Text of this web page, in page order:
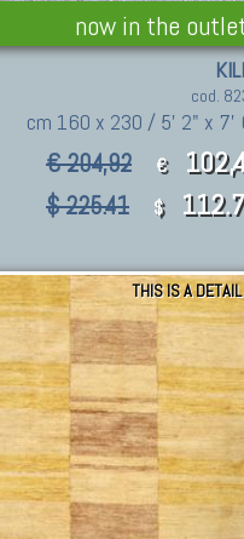
now in the
cod.
cm 160 x 230 / 5' 2" x 7'
€ 204,92 €
$ 225.41 $
THIS IS A DETAIL